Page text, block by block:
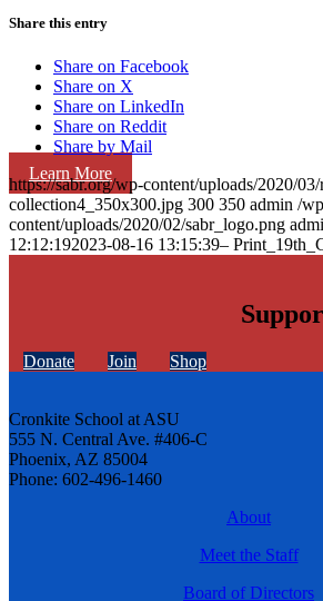
Learn More
Share this entry
Share on Facebook
Share on X
Share on LinkedIn
Share on Reddit
Share by Mail
https://sabr.org/wp-content/uploads/2020/03/
collection4_350x300.jpg 300 350 admin /
content/uploads/2020/02/sabr_logo.png
12:12:192023-08-16 13:15:39–
Donate Join Shop
Cronkite School at ASU
555 N. Central Ave. #406-C
Phoenix, AZ 85004
Phone: 602-496-1460
About
Meet the Staff
Board of Directors